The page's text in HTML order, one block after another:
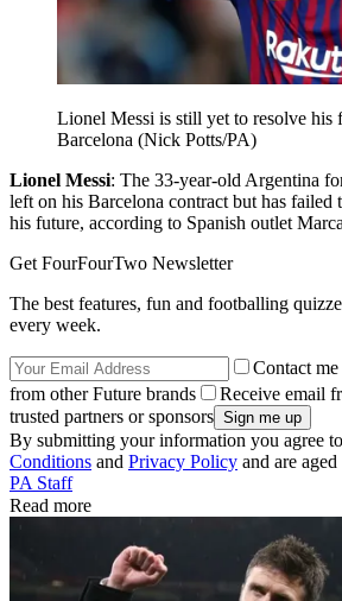
Lionel Messi is still yet to resolve his
Barcelona (Nick Potts/PA)
Lionel Messi: The 33-year-old Argentina
left on his Barcelona contract but has failed
his future, according to Spanish outlet
Get FourFourTwo Newsletter
The best features, fun and footballing
every week.
Contact
from other Future brands
Receive email
trusted partners or sponsors
By submitting your information you agree
Conditions and Privacy Policy and are
PA Staff
Read more